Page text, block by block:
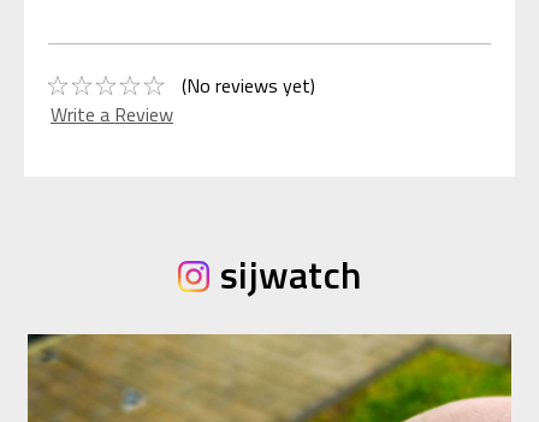
(No reviews yet)
Write a Review
sijwatch